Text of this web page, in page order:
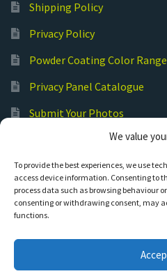
We value
To provide the best experiences, we use
access device information. Consenting to
process data such as browsing behaviour
consenting or withdrawing consent, may
functions.
Shipping Policy
Privacy Policy
Powder Coating Color Range
Privacy Panel Catalogue
Submit Your Photos
Commercial Laser Cutting